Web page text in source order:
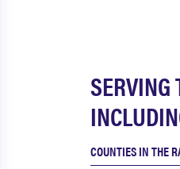
SERVING
COUNTIES IN THE